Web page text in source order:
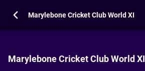
Marylebone Cricket Club World XI
Marylebone Cricket Club World XI